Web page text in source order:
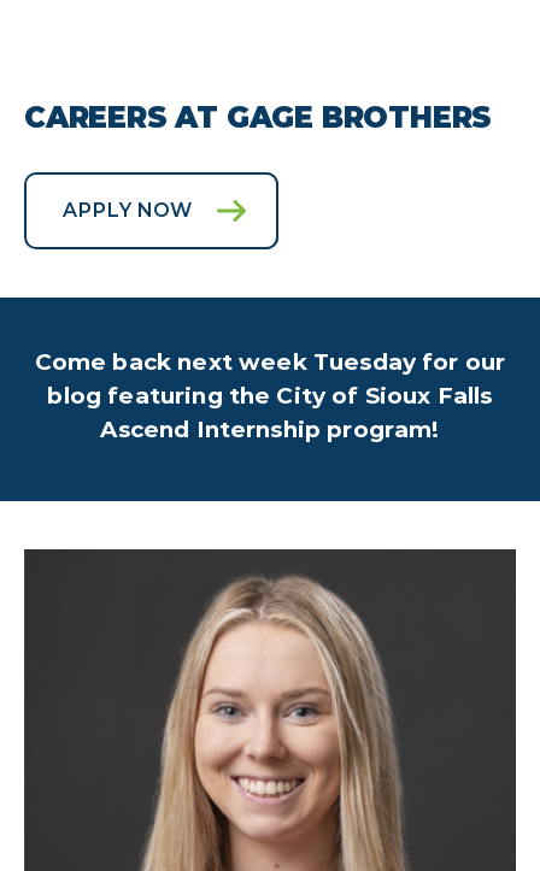
CAREERS AT GAGE BROTHERS
APPLY NOW
Come back next week Tuesday for our
blog featuring the City of Sioux Falls
Ascend Internship program!